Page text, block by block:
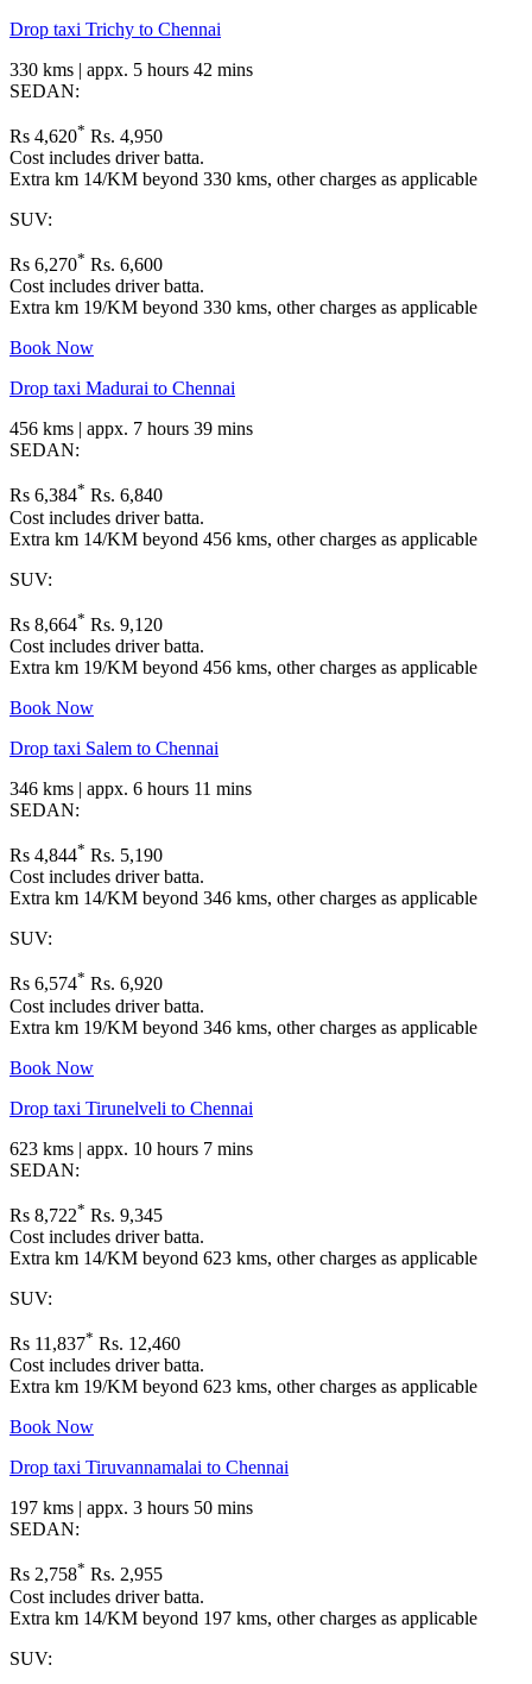
Drop taxi Trichy to Chennai
330 kms | appx. 5 hours 42 mins
SEDAN:
Rs 4,620* Rs. 4,950
Cost includes driver batta.
Extra km 14/KM beyond 330 kms, other charges as applicable
SUV:
Rs 6,270* Rs. 6,600
Cost includes driver batta.
Extra km 19/KM beyond 330 kms, other charges as applicable
Book Now
Drop taxi Madurai to Chennai
456 kms | appx. 7 hours 39 mins
SEDAN:
Rs 6,384* Rs. 6,840
Cost includes driver batta.
Extra km 14/KM beyond 456 kms, other charges as applicable
SUV:
Rs 8,664* Rs. 9,120
Cost includes driver batta.
Extra km 19/KM beyond 456 kms, other charges as applicable
Book Now
Drop taxi Salem to Chennai
346 kms | appx. 6 hours 11 mins
SEDAN:
Rs 4,844* Rs. 5,190
Cost includes driver batta.
Extra km 14/KM beyond 346 kms, other charges as applicable
SUV:
Rs 6,574* Rs. 6,920
Cost includes driver batta.
Extra km 19/KM beyond 346 kms, other charges as applicable
Book Now
Drop taxi Tirunelveli to Chennai
623 kms | appx. 10 hours 7 mins
SEDAN:
Rs 8,722* Rs. 9,345
Cost includes driver batta.
Extra km 14/KM beyond 623 kms, other charges as applicable
SUV:
Rs 11,837* Rs. 12,460
Cost includes driver batta.
Extra km 19/KM beyond 623 kms, other charges as applicable
Book Now
Drop taxi Tiruvannamalai to Chennai
197 kms | appx. 3 hours 50 mins
SEDAN:
Rs 2,758* Rs. 2,955
Cost includes driver batta.
Extra km 14/KM beyond 197 kms, other charges as applicable
SUV: